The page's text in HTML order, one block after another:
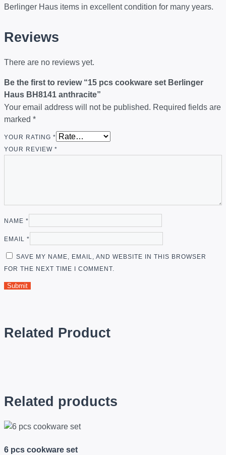
Berlinger Haus items in excellent condition for many years.
Reviews
There are no reviews yet.
Be the first to review “15 pcs cookware set Berlinger
Haus BH8141 anthracite”
Your email address will not be published. Required fields are
marked *
YOUR RATING *
YOUR REVIEW *
NAME *
EMAIL *
SAVE MY NAME, EMAIL, AND WEBSITE IN THIS BROWSER
FOR THE NEXT TIME I COMMENT.
Related Product
Related products
6 pcs cookware set